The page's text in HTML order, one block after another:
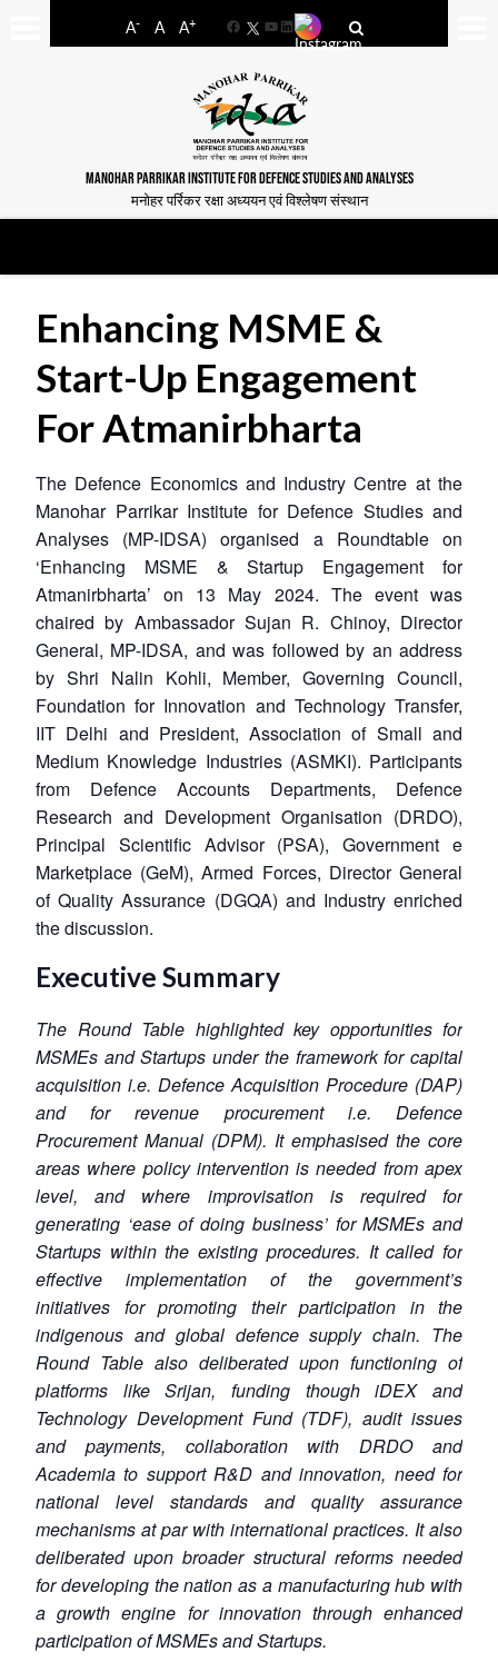
A- A A+
FacebookYouTube
LinkedIn
MANOHAR PARRIKAR INSTITUTE FOR DEFENCE STUDIES AND ANALYSES
मनोहर पर्रिकर रक्षा अध्ययन एवं विश्लेषण संस्थान
Enhancing MSME &
Start-Up Engagement
For Atmanirbharta
The Defence Economics and Industry Centre at the
Manohar Parrikar Institute for Defence Studies and
Analyses (MP-IDSA) organised a Roundtable on
‘Enhancing MSME & Startup Engagement for
Atmanirbharta’ on 13 May 2024. The event was
chaired by Ambassador Sujan R. Chinoy, Director
General, MP-IDSA, and was followed by an address
by Shri Nalin Kohli, Member, Governing Council,
Foundation for Innovation and Technology Transfer,
IIT Delhi and President, Association of Small and
Medium Knowledge Industries (ASMKI). Participants
from Defence Accounts Departments, Defence
Research and Development Organisation (DRDO),
Principal Scientific Advisor (PSA), Government e
Marketplace (GeM), Armed Forces, Director General
of Quality Assurance (DGQA) and Industry enriched
the discussion.
Executive Summary
The Round Table highlighted key opportunities for
MSMEs and Startups under the framework for capital
acquisition i.e. Defence Acquisition Procedure (DAP)
and for revenue procurement i.e. Defence
Procurement Manual (DPM). It emphasised the core
areas where policy intervention is needed from apex
level, and where improvisation is required for
generating ‘ease of doing business’ for MSMEs and
Startups within the existing procedures. It called for
effective implementation of the government’s
initiatives for promoting their participation in the
indigenous and global defence supply chain. The
Round Table also deliberated upon functioning of
platforms like Srijan, funding though iDEX and
Technology Development Fund (TDF), audit issues
and payments, collaboration with DRDO and
Academia to support R&D and innovation, need for
national level standards and quality assurance
mechanisms at par with international practices. It also
deliberated upon broader structural reforms needed
for developing the nation as a manufacturing hub with
a growth engine for innovation through enhanced
participation of MSMEs and Startups.